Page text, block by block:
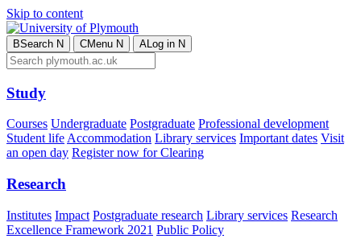
Skip to content
BSearch N CMenu N ALog in N
Study
Courses Undergraduate Postgraduate Professional development
Student lifeAccommodation Library services Important dates Visit
an open day Register now for Clearing
Research
Institutes Impact Postgraduate research Library services Research
Excellence Framework 2021 Public Policy